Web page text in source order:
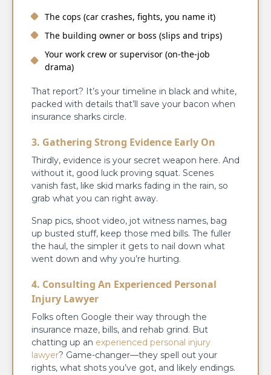
The cops (car crashes, fights, you name it)
The building owner or boss (slips and trips)
Your work crew or supervisor (on-the-job
drama)
That report? It’s your timeline in black and white,
packed with details that’ll save your bacon when
insurance sharks circle.
3. Gathering Strong Evidence Early On
Thirdly, evidence is your secret weapon here. And
without it, good luck proving squat. Scenes
vanish fast, like skid marks fading in the rain, so
grab what you can right away.
Snap pics, shoot video, jot witness names, bag
up busted stuff, keep those med bills. The fuller
the haul, the simpler it gets to nail down what
went down and why you’re hurting.
4. Consulting An Experienced Personal
Injury Lawyer
Folks often Google their way through the
insurance maze, bills, and rehab grind. But
chatting up an experienced personal injury
lawyer? Game-changer—they spell out your
rights, what shots you’ve got, and likely endings.